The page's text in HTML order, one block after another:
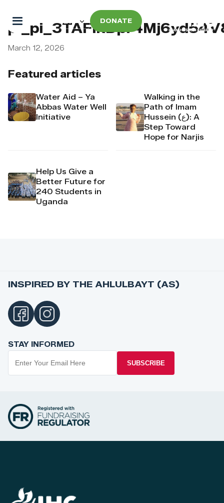
DONATE
Featured articles
Water Aid – Ya
Abbas Water Well
Initiative
Walking in the
Path of Imam
Hussein (ع): A
Step Toward
Hope for Narjis
Help Us Give a
Better Future for
240 Students in
Uganda
March 12, 2026
INSPIRED BY THE AHLULBAYT (AS)
STAY INFORMED
SUBSCRIBE